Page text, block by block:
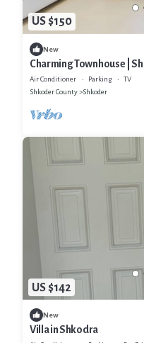
US $150
New
Charming Townhouse |
Air Conditioner Parking
TV
Shkoder County
Shkoder
US $142
New
Villa in Shkodra